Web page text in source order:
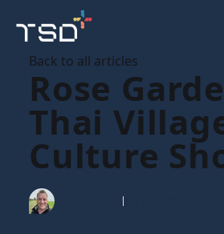
Back to all articles
Rose
Thai
Culture